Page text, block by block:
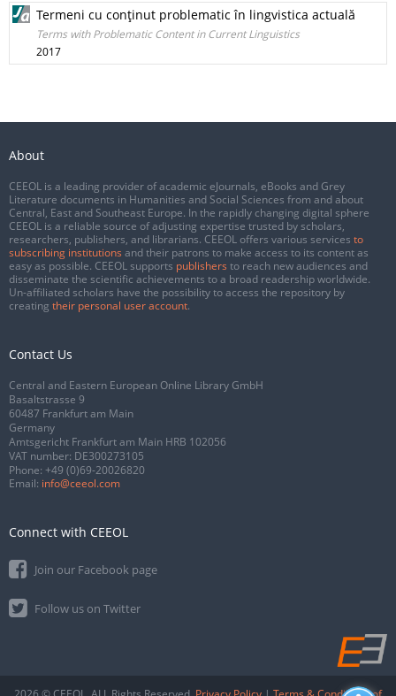
Termeni cu conţinut problematic în lingvistica actuală
Terms with Problematic Content in Current Linguistics
2017
About
CEEOL is a leading provider of academic eJournals, eBooks and Grey
Literature documents in Humanities and Social Sciences from and about
Central, East and Southeast Europe. In the rapidly changing digital sphere
CEEOL is a reliable source of adjusting expertise trusted by scholars,
researchers, publishers, and librarians. CEEOL offers various services to
subscribing institutions and their patrons to make access to its content as
easy as possible. CEEOL supports publishers to reach new audiences and
disseminate the scientific achievements to a broad readership worldwide.
Un-affiliated scholars have the possibility to access the repository by
creating their personal user account.
Contact Us
Central and Eastern European Online Library GmbH
Basaltstrasse 9
60487 Frankfurt am Main
Germany
Amtsgericht Frankfurt am Main HRB 102056
VAT number: DE300273105
Phone: +49 (0)69-20026820
Email: info@ceeol.com
Connect with CEEOL
Join our Facebook page
Follow us on Twitter